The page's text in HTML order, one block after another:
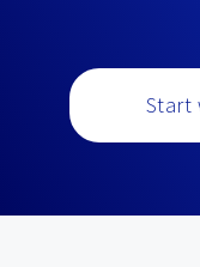
Start